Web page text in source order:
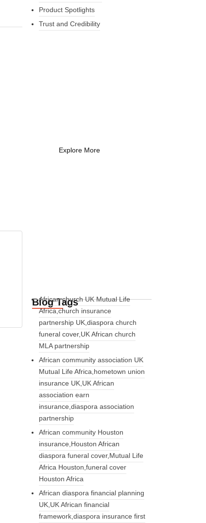
Product Spotlights
Trust and Credibility
Explore More
Blog Tags
African church UK Mutual Life
Africa,church insurance
partnership UK,diaspora church
funeral cover,UK African church
MLA partnership
African community association UK
Mutual Life Africa,hometown union
insurance UK,UK African
association earn
insurance,diaspora association
partnership
African community Houston
insurance,Houston African
diaspora funeral cover,Mutual Life
Africa Houston,funeral cover
Houston Africa
African diaspora financial planning
UK,UK African financial
framework,diaspora insurance first